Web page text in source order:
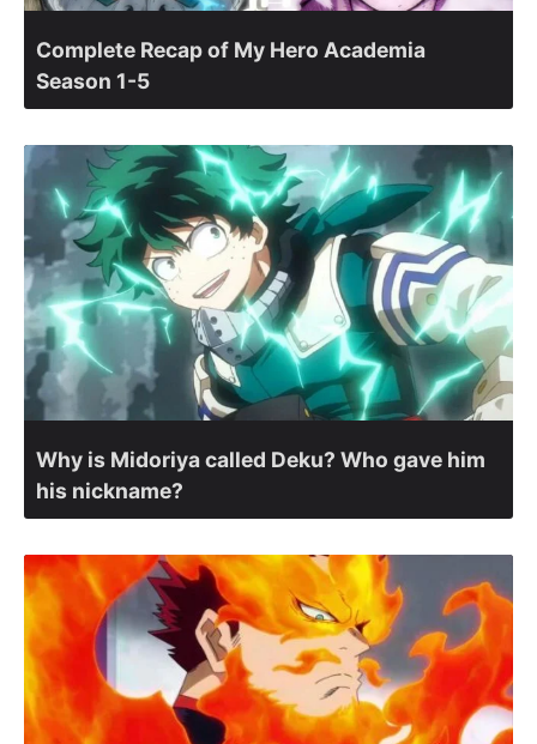
Complete Recap of My Hero Academia
Season 1-5
Why is Midoriya called Deku? Who gave him
his nickname?